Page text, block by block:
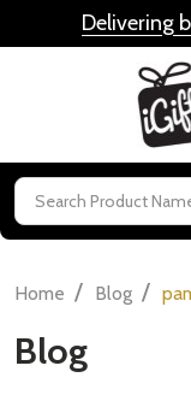
Delivering
Search
Home / Blog /
Blog